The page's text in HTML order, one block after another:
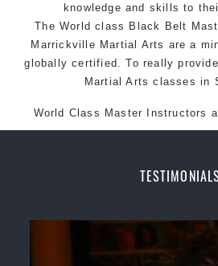
knowledge and skills to
The World class Black Belt
Marrickville Martial Arts are a
globally certified. To really
Martial Arts classes in
World Class Master Instructors
Home of State, National and
Safe and Family Friendly